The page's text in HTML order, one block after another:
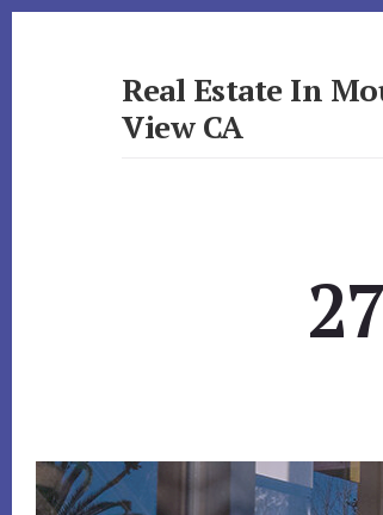
Real Estate In
View CA